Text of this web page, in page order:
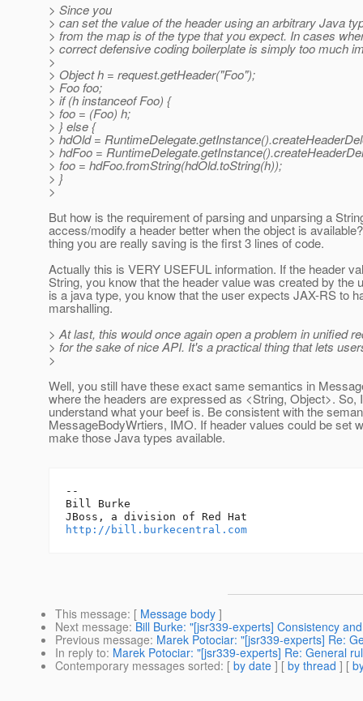
> Since you
> can set the value of the header using an arbitrary Java
> from the map is of the type that you expect. In cases
> correct defensive coding boilerplate is simply too much
>
> Object h = request.getHeader("Foo");
> Foo foo;
> if (h instanceof Foo) {
> foo = (Foo) h;
> } else {
> hdOld =
> hdFoo =
> foo = hdFoo.fromString(hdOld.toString(h));
> }
>
But how is the requirement of parsing and unparsing a
access/modify a header better when the object is
thing you are really saving is the first 3 lines of code.
Actually this is VERY USEFUL information. If the header
String, you know that the header value was created by the
is a java type, you know that the user expects JAX-RS to
marshalling.
> At last, this would once again open a problem in unified
> for the sake of nice API. It's a practical thing that lets
>
Well, you still have these exact same semantics in
where the headers are expressed as <String, Object>. So,
understand what your beef is. Be consistent with the
MessageBodyWrtiers, IMO. If header values could be set
make those Java types available.
--
Bill Burke
http://bill.burkecentral.com
This message: [ Message body ]
Next message: Bill Burke: "[jsr339-experts] Consistency
Previous message: Marek Potociar: "[jsr339-experts] Re:
In reply to: Marek Potociar: "[jsr339-experts] Re: General
Contemporary messages sorted: [ by date ] [ by thread ] [